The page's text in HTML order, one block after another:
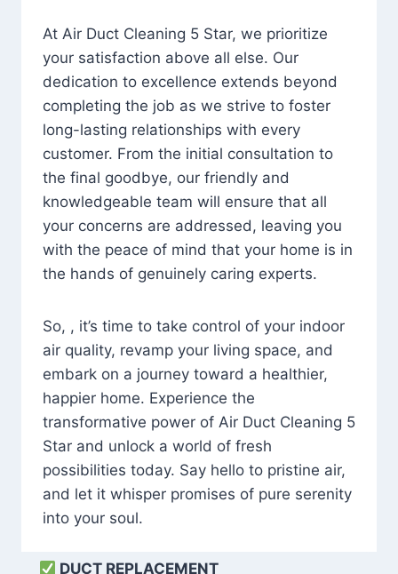
At Air Duct Cleaning 5 Star, we prioritize
your satisfaction above all else. Our
dedication to excellence extends beyond
completing the job as we strive to foster
long-lasting relationships with every
customer. From the initial consultation to
the final goodbye, our friendly and
knowledgeable team will ensure that all
your concerns are addressed, leaving you
with the peace of mind that your home is in
the hands of genuinely caring experts.
So, , it’s time to take control of your indoor
air quality, revamp your living space, and
embark on a journey toward a healthier,
happier home. Experience the
transformative power of Air Duct Cleaning 5
Star and unlock a world of fresh
possibilities today. Say hello to pristine air,
and let it whisper promises of pure serenity
into your soul.
DUCT REPLACEMENT